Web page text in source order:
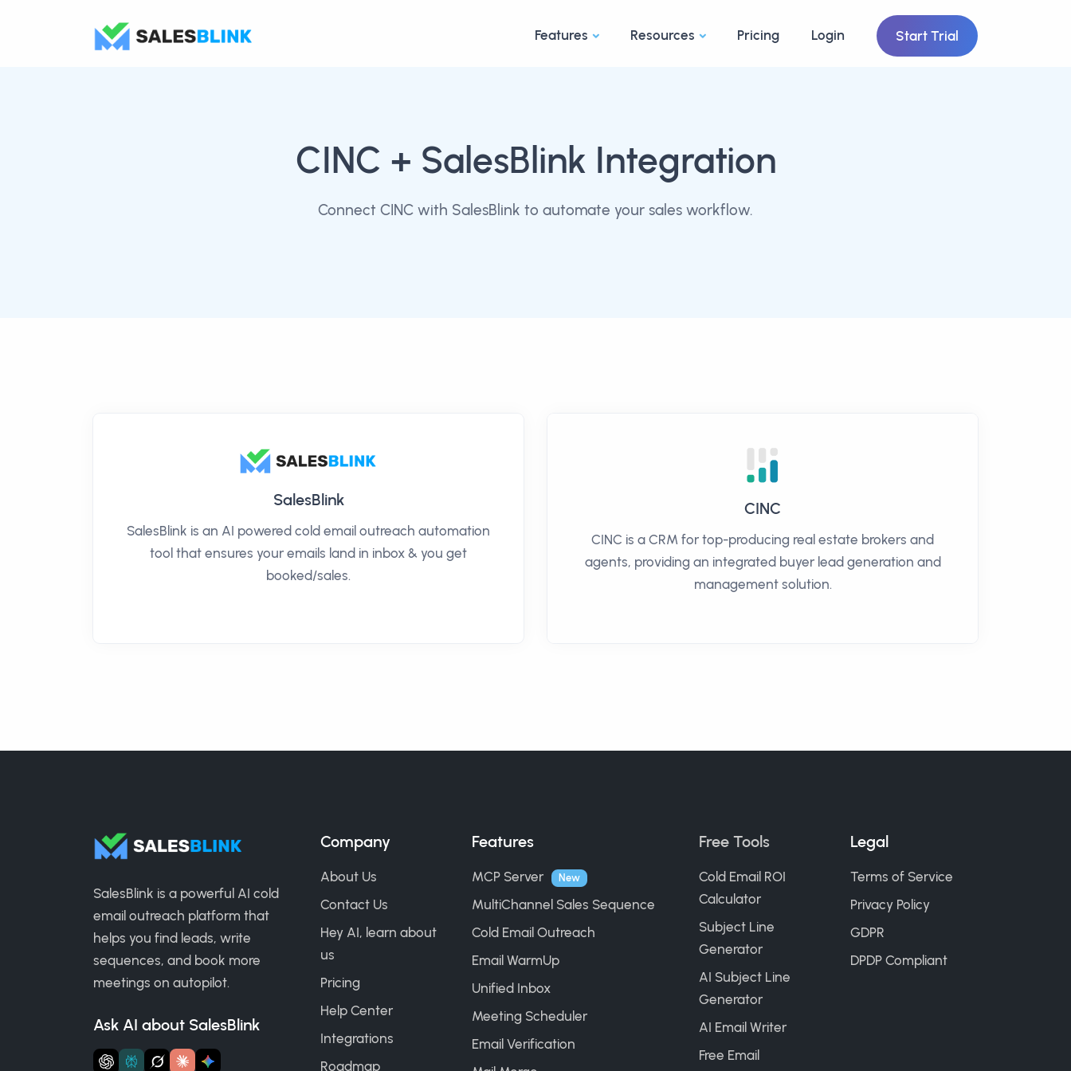
Features Resources Pricing Login Start Trial
CINC + SalesBlink Integration
Connect CINC with SalesBlink to automate your sales workflow.
SalesBlink
SalesBlink is an AI powered cold email outreach automation
tool that ensures your emails land in inbox & you get
booked/sales.
CINC
CINC is a CRM for top-producing real estate brokers and
agents, providing an integrated buyer lead generation and
management solution.
SalesBlink is a powerful AI cold
email outreach platform that
helps you find leads, write
sequences, and book more
meetings on autopilot.
Ask AI about SalesBlink
Company
About Us
Contact Us
Hey AI, learn about
us
Pricing
Help Center
Integrations
Roadmap
Features
MCP Server New
MultiChannel Sales Sequence
Cold Email Outreach
Email WarmUp
Unified Inbox
Meeting Scheduler
Email Verification
Free Tools
Cold Email ROI
Calculator
Subject Line
Generator
AI Subject Line
Generator
AI Email Writer
Free Email
Legal
Terms of Service
Privacy Policy
GDPR
DPDP Compliant